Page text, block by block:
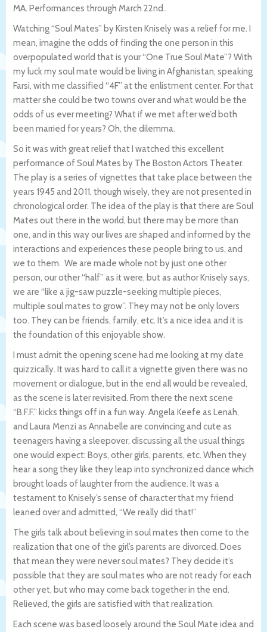
MA. Performances through March 22nd..
Watching “Soul Mates” by Kirsten Knisely was a relief for me. I
mean, imagine the odds of finding the one person in this
overpopulated world that is your “One True Soul Mate”? With
my luck my soul mate would be living in Afghanistan, speaking
Farsi, with me classified “4F” at the enlistment center. For that
matter she could be two towns over and what would be the
odds of us ever meeting? What if we met after we’d both
been married for years? Oh, the dilemma.
So it was with great relief that I watched this excellent
performance of Soul Mates by The Boston Actors Theater.
The play is a series of vignettes that take place between the
years 1945 and 2011, though wisely, they are not presented in
chronological order. The idea of the play is that there are Soul
Mates out there in the world, but there may be more than
one, and in this way our lives are shaped and informed by the
interactions and experiences these people bring to us, and
we to them. We are made whole not by just one other
person, our other “half” as it were, but as author Knisely says,
we are “like a jig-saw puzzle-seeking multiple pieces,
multiple soul mates to grow”. They may not be only lovers
too. They can be friends, family, etc. It’s a nice idea and it is
the foundation of this enjoyable show.
I must admit the opening scene had me looking at my date
quizzically. It was hard to call it a vignette given there was no
movement or dialogue, but in the end all would be revealed,
as the scene is later revisited. From there the next scene
“B.F.F.” kicks things off in a fun way. Angela Keefe as Lenah,
and Laura Menzi as Annabelle are convincing and cute as
teenagers having a sleepover, discussing all the usual things
one would expect: Boys, other girls, parents, etc. When they
hear a song they like they leap into synchronized dance which
brought loads of laughter from the audience. It was a
testament to Knisely’s sense of character that my friend
leaned over and admitted, “We really did that!”
The girls talk about believing in soul mates then come to the
realization that one of the girl’s parents are divorced. Does
that mean they were never soul mates? They decide it’s
possible that they are soul mates who are not ready for each
other yet, but who may come back together in the end.
Relieved, the girls are satisfied with that realization.
Each scene was based loosely around the Soul Mate idea and